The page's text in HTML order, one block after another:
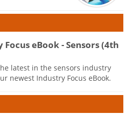
eBook - Sensors (4th
latest in the sensors industry
newest Industry Focus eBook.